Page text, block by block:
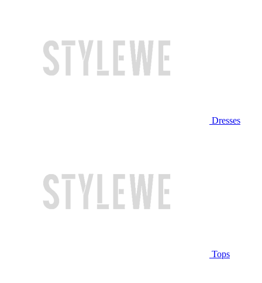
Dresses
Tops